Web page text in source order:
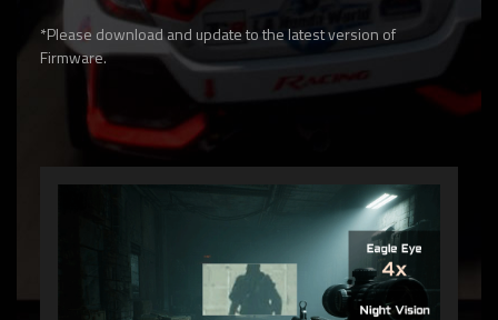
*Please download and update to the latest version of
Firmware.